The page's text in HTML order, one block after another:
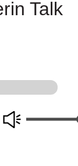
Talk